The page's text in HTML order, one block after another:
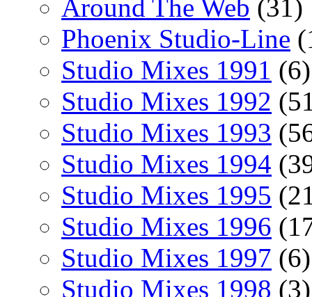
Around The Web (31)
Phoenix Studio-Line
Studio Mixes 1991 (6)
Studio Mixes 1992
Studio Mixes 1993
Studio Mixes 1994
Studio Mixes 1995
Studio Mixes 1996
Studio Mixes 1997 (6)
Studio Mixes 1998 (3)